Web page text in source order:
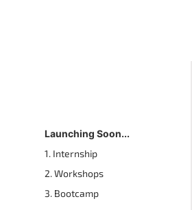
Launching Soon...
1. Internship
2. Workshops
3. Bootcamp